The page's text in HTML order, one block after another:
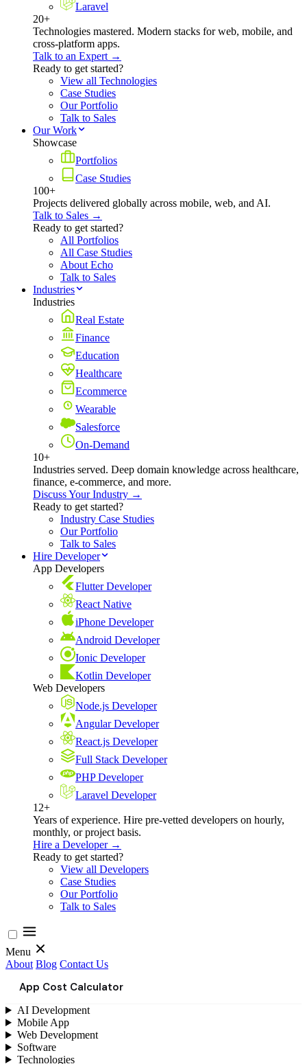
Laravel
20+
Technologies mastered. Modern stacks for web, mobile, and
cross-platform apps.
Talk to an Expert →
Ready to get started?
View all Technologies
Case Studies
Our Portfolio
Talk to Sales
Our Work
Showcase
Portfolios
Case Studies
100+
Projects delivered globally across mobile, web, and AI.
Talk to Sales →
Ready to get started?
All Portfolios
All Case Studies
About Echo
Talk to Sales
Industries
Industries
Real Estate
Finance
Education
Healthcare
Ecommerce
Wearable
Salesforce
On-Demand
10+
Industries served. Deep domain knowledge across healthcare,
finance, e-commerce, and more.
Discuss Your Industry →
Ready to get started?
Industry Case Studies
Our Portfolio
Talk to Sales
Hire Developer
App Developers
Flutter Developer
React Native
iPhone Developer
Android Developer
Ionic Developer
Kotlin Developer
Web Developers
Node.js Developer
Angular Developer
React.js Developer
Full Stack Developer
PHP Developer
Laravel Developer
12+
Years of experience. Hire pre-vetted developers on hourly,
monthly, or project basis.
Hire a Developer →
Ready to get started?
View all Developers
Case Studies
Our Portfolio
Talk to Sales
Menu
About Blog Contact Us
App Cost Calculator
AI Development
Mobile App
Web Development
Software
Technologies